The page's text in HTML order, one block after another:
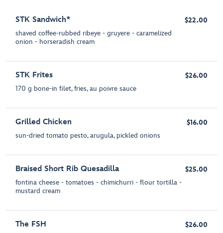
STK Sandwich*
shaved coffee-rubbed ribeye - gruyere - caramelized
onion - horseradish cream
$22.00
STK Frites
170 g bone-in filet, fries, au poivre sauce
$26.00
Grilled Chicken
sun-dried tomato pesto, arugula, pickled onions
$16.00
Braised Short Rib Quesadilla
fontina cheese - tomatoes - chimichurri - flour tortilla -
mustard cream
$25.00
The FSH $26.00